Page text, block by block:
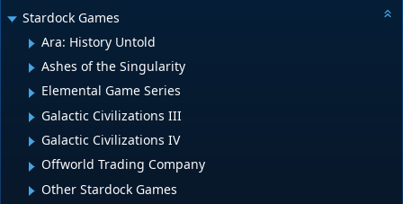
Stardock Games
Ara: History Untold
Ashes of the Singularity
Elemental Game Series
Galactic Civilizations III
Galactic Civilizations IV
Offworld Trading Company
Other Stardock Games